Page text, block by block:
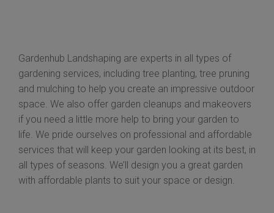
Gardenhub Landshaping are experts in all types of
gardening services, including tree planting, tree pruning
and mulching to help you create an impressive outdoor
space. We also offer garden cleanups and makeovers
if you need a little more help to bring your garden to
life. We pride ourselves on professional and affordable
services that will keep your garden looking at its best, in
all types of seasons. We’ll design you a great garden
with affordable plants to suit your space or design.